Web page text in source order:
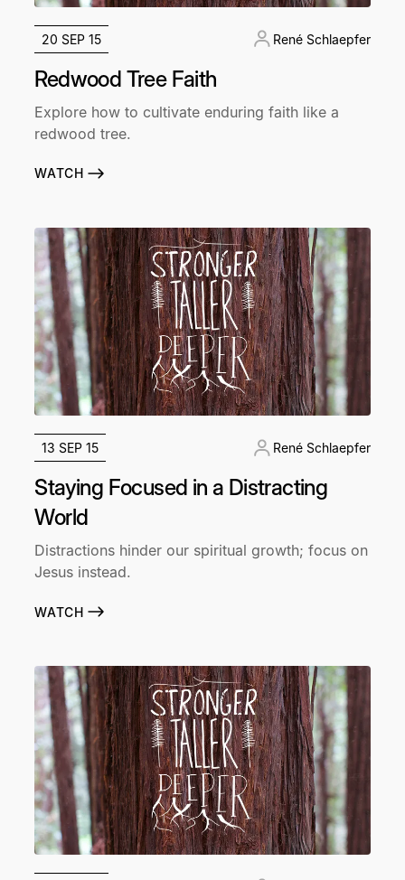
20 SEP 15 René Schlaepfer
Redwood Tree Faith
Explore how to cultivate enduring faith like a
redwood tree.
WATCH
13 SEP 15 René Schlaepfer
Staying Focused in a Distracting
World
Distractions hinder our spiritual growth; focus on
Jesus instead.
WATCH